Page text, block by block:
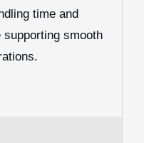
time and
smooth